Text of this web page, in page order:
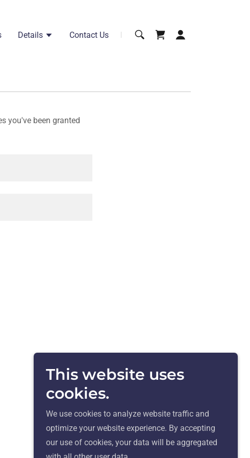
Details Contact Us
you've been granted
This website uses
cookies.
We use cookies to analyze website traffic and
optimize your website experience. By accepting
our use of cookies, your data will be aggregated